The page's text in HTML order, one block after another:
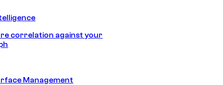
correlation against your
Management